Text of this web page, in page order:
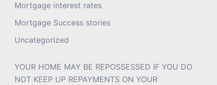
Mortgage interest rates
Mortgage Success stories
Uncategorized
YOUR HOME MAY BE REPOSSESSED IF YOU DO
NOT KEEP UP REPAYMENTS ON YOUR